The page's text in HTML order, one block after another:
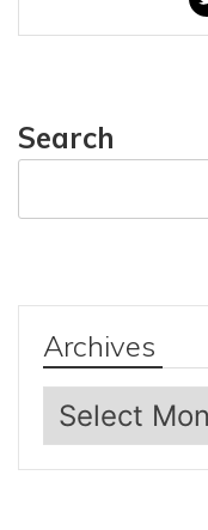
Search
Archives
Archives